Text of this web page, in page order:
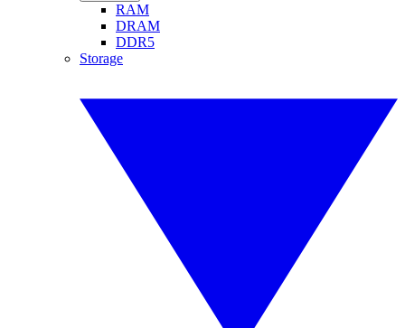
RAM
DRAM
DDR5
Storage